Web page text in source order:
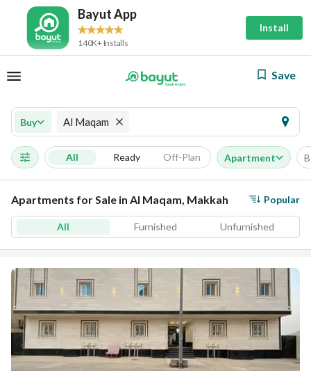
Bayut App
140K+ Installs
Install
Save
Buy Al Maqam
All Ready Off-Plan Apartment
Apartments for Sale in Al Maqam, Makkah Popular
All Furnished Unfurnished